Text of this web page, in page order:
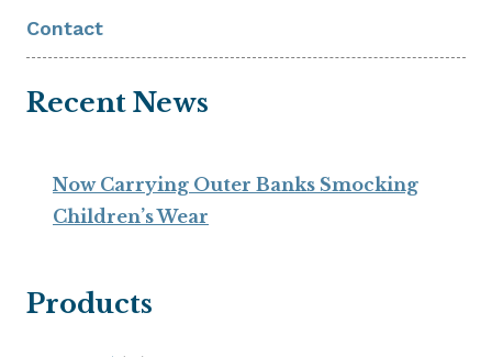
Contact
Recent News
Now Carrying Outer Banks Smocking
Children’s Wear
Products